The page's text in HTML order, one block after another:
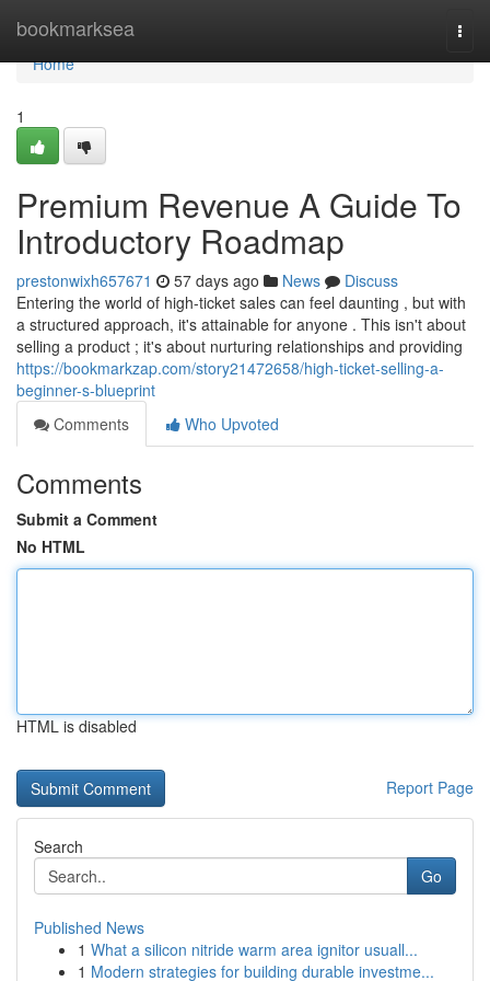
bookmarksea
Home
Home
1
Premium Revenue A Guide To
Introductory Roadmap
prestonwixh657671 57 days ago News
Discuss
Entering the world of high-ticket sales can feel daunting , but with
a structured approach, it's attainable for anyone . This isn't about
selling a product ; it's about nurturing relationships and providing
https://bookmarkzap.com/story21472658/high-ticket-selling-a-
beginner-s-blueprint
Comments
Who Upvoted
Comments
Submit a Comment
No HTML
HTML is disabled
Report Page
Search
Go
Published News
1 What a silicon nitride warm area ignitor usuall...
1 Modern strategies for building durable investme...